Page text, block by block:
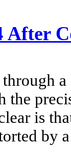
After
the
is
by